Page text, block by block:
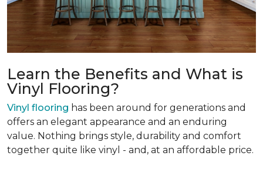
Learn the Benefits and What is
Vinyl Flooring?
Vinyl flooring has been around for generations and
offers an elegant appearance and an enduring
value. Nothing brings style, durability and comfort
together quite like vinyl - and, at an affordable price.